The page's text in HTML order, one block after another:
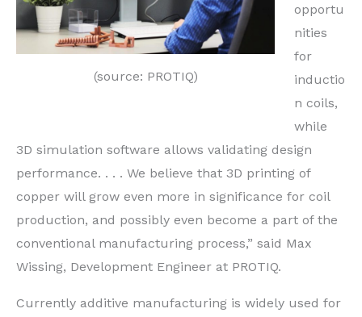
(source: PROTIQ)
opportu
nities
for
inductio
n coils,
while
3D simulation software allows validating design
performance. . . . We believe that 3D printing of
copper will grow even more in significance for coil
production, and possibly even become a part of the
conventional manufacturing process,” said Max
Wissing, Development Engineer at PROTIQ.
Currently additive manufacturing is widely used for